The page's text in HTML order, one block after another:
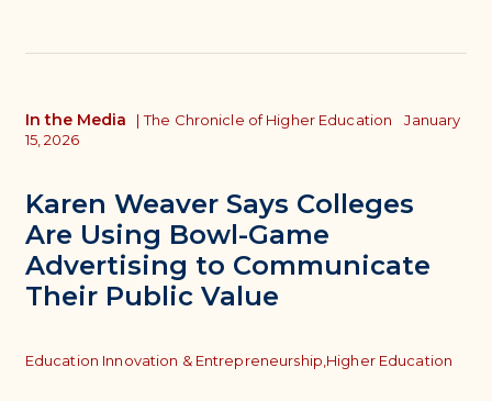
Karen Weaver Says Colleges
Are Using Bowl-Game
Advertising to Communicate
Their Public Value
In the Media | The Chronicle of Higher Education
January
15, 2026
Topics
Education Innovation & Entrepreneurship, Higher Education